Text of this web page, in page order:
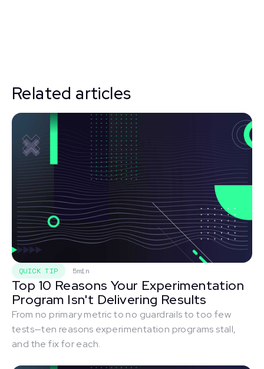
Related articles
QUICK TIP 5min
Top 10 Reasons Your Experimentation
Program Isn't Delivering Results
From no primary metric to no guardrails to too few
tests—ten reasons experimentation programs stall,
and the fix for each.